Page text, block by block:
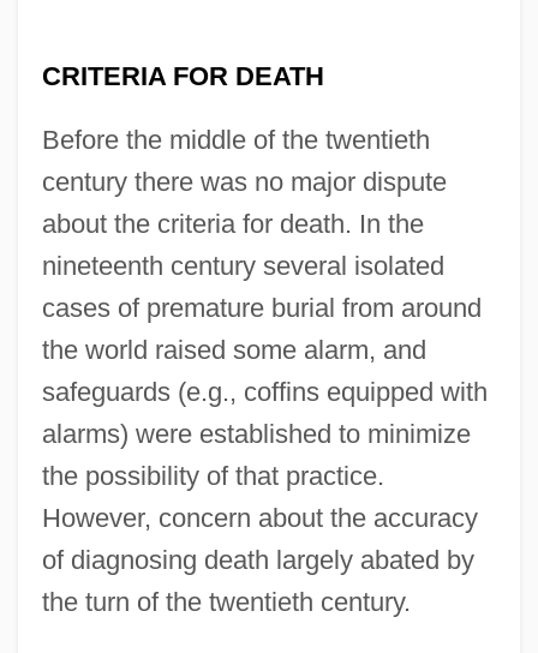
CRITERIA FOR DEATH
Before the middle of the twentieth
century there was no major dispute
about the criteria for death. In the
nineteenth century several isolated
cases of premature burial from around
the world raised some alarm, and
safeguards (e.g., coffins equipped with
alarms) were established to minimize
the possibility of that practice.
However, concern about the accuracy
of diagnosing death largely abated by
the turn of the twentieth century.